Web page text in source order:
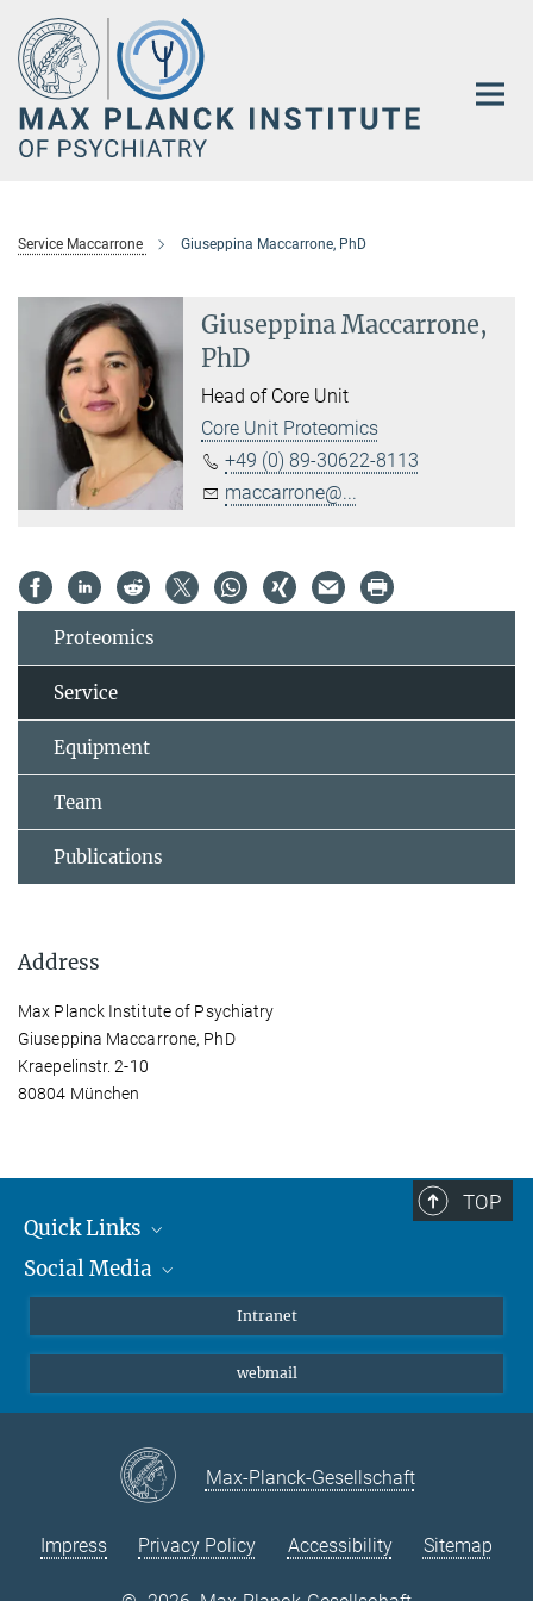
Main-
Content
Service Maccarrone Giuseppina Maccarrone, PhD
Giuseppina Maccarrone,
PhD
Head of Core Unit
Core Unit Proteomics
+49 (0) 89-30622-8113
maccarrone@...
Proteomics
Service
Equipment
Team
Publications
Address
Max Planck Institute of Psychiatry
Giuseppina Maccarrone, PhD
Kraepelinstr. 2-10
80804 München
TOP
Quick Links
Students/ Scientists
Social Media
Instagram
LinkedIn
Intranet
webmail
Max-Planck-Gesellschaft
Impress Privacy Policy Accessibility Sitemap